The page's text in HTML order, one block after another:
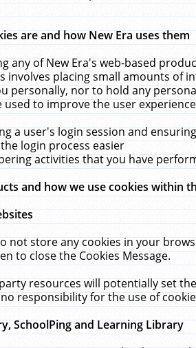
are and how New Era uses them
any of New Era's web-based
involves placing small amounts of
personally, nor to hold any
used to improve the user
a user's login session and
login process easier
activities that you have
and how we use cookies within
not store any cookies in your
to close the Cookies Message.
resources will potentially set
responsibility for the use of
SchoolPing and Learning Library